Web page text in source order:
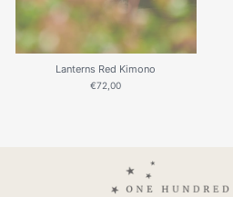
Lanterns Red Kimono
€72,00